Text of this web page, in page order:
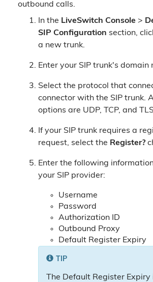
outbound calls.
In the LiveSwitch Console >
SIP Configuration section,
a new trunk.
Enter your SIP trunk's domain
Select the protocol that
connector with the SIP trunk.
options are UDP, TCP, and
If your SIP trunk requires a
request, select the Register?
Enter the following
your SIP provider:
Username
Password
Authorization ID
Outbound Proxy
Default Register Expiry
TIP
The Default Register Expiry